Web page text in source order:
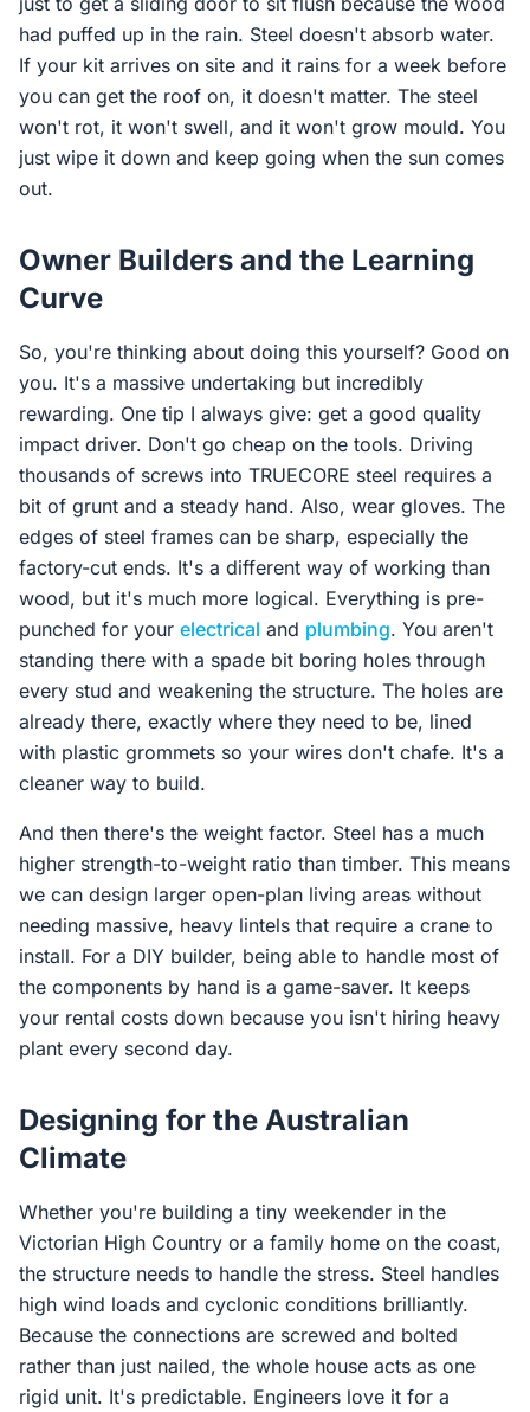
had puffed up in the rain. Steel doesn't absorb water.
If your kit arrives on site and it rains for a week before
you can get the roof on, it doesn't matter. The steel
won't rot, it won't swell, and it won't grow mould. You
just wipe it down and keep going when the sun comes
out.
Owner Builders and the Learning
Curve
So, you're thinking about doing this yourself? Good on
you. It's a massive undertaking but incredibly
rewarding. One tip I always give: get a good quality
impact driver. Don't go cheap on the tools. Driving
thousands of screws into TRUECORE steel requires a
bit of grunt and a steady hand. Also, wear gloves. The
edges of steel frames can be sharp, especially the
factory-cut ends. It's a different way of working than
wood, but it's much more logical. Everything is pre-
punched for your electrical and plumbing. You aren't
standing there with a spade bit boring holes through
every stud and weakening the structure. The holes are
already there, exactly where they need to be, lined
with plastic grommets so your wires don't chafe. It's a
cleaner way to build.
And then there's the weight factor. Steel has a much
higher strength-to-weight ratio than timber. This means
we can design larger open-plan living areas without
needing massive, heavy lintels that require a crane to
install. For a DIY builder, being able to handle most of
the components by hand is a game-saver. It keeps
your rental costs down because you isn't hiring heavy
plant every second day.
Designing for the Australian
Climate
Whether you're building a tiny weekender in the
Victorian High Country or a family home on the coast,
the structure needs to handle the stress. Steel handles
high wind loads and cyclonic conditions brilliantly.
Because the connections are screwed and bolted
rather than just nailed, the whole house acts as one
rigid unit. It's predictable. Engineers love it for a